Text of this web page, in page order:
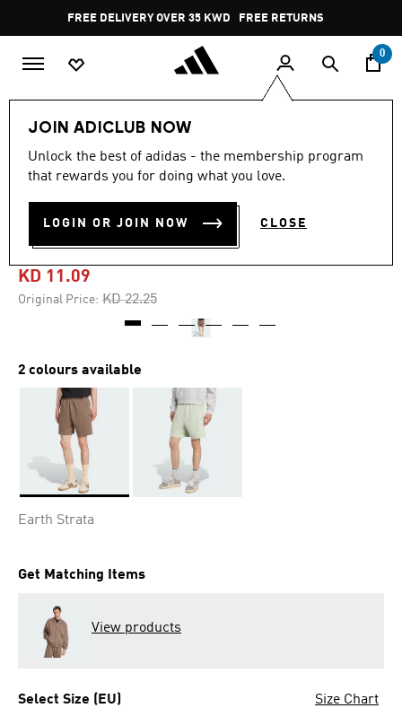
Pause
promotion
rotation
FREE DELIVERY OVER 35 KWD FREE RETURNS
0
JOIN ADICLUB NOW
Unlock the best of adidas - the membership program
that rewards you for doing what you love.
LOGIN OR JOIN NOW CLOSE
-50%
out
stars,
value.
Same
4.9 (44)
PREMIUM ESSENTIALS
SHORTS
KD 11.09
Original Price: Price reduced from
KD 22.25to
2 colours available
Earth Strata
Get Matching Items
View products
Select Size (EU) Size Chart